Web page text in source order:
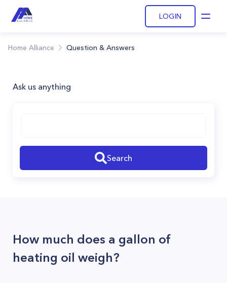
LOGIN
Home Alliance Question & Answers
Ask us anything
Search
How much does a gallon of
heating oil weigh?